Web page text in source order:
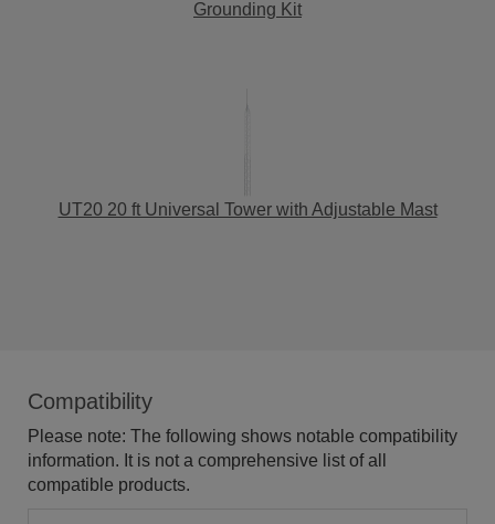
Grounding Kit
UT20 20 ft Universal Tower with Adjustable Mast
Compatibility
Please note: The following shows notable compatibility
information. It is not a comprehensive list of all
compatible products.